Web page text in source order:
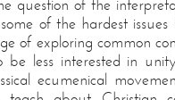
question of the
of the hardest issues
of exploring common
be less interested in
ecumenical